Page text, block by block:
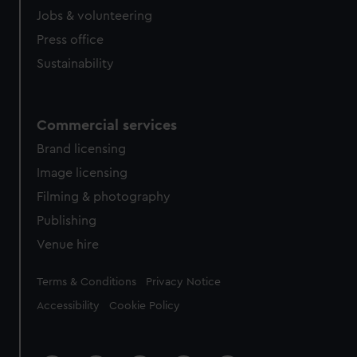
cookies, change your preferences or opt-out at any time.
Jobs & volunteering
Press office
Sustainability
Commercial services
Brand licensing
Image licensing
Filming & photography
Publishing
Venue hire
Legal
Terms & Conditions Privacy Notice
Accessibility Cookie Policy